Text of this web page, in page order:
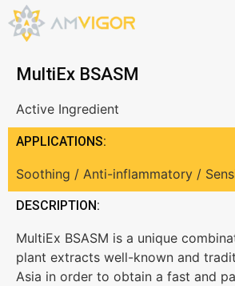
MultiEx BSASM
Active Ingredient
APPLICATIONS:
Soothing / Anti-inflammatory /
DESCRIPTION:
MultiEx BSASM is a unique
plant extracts well-known and
Asia in order to obtain a fast and